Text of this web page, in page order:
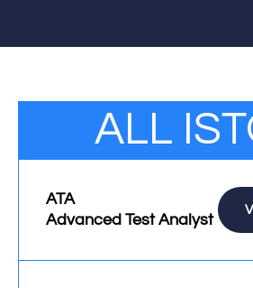
ALL
ATA
Advanced Test Analyst